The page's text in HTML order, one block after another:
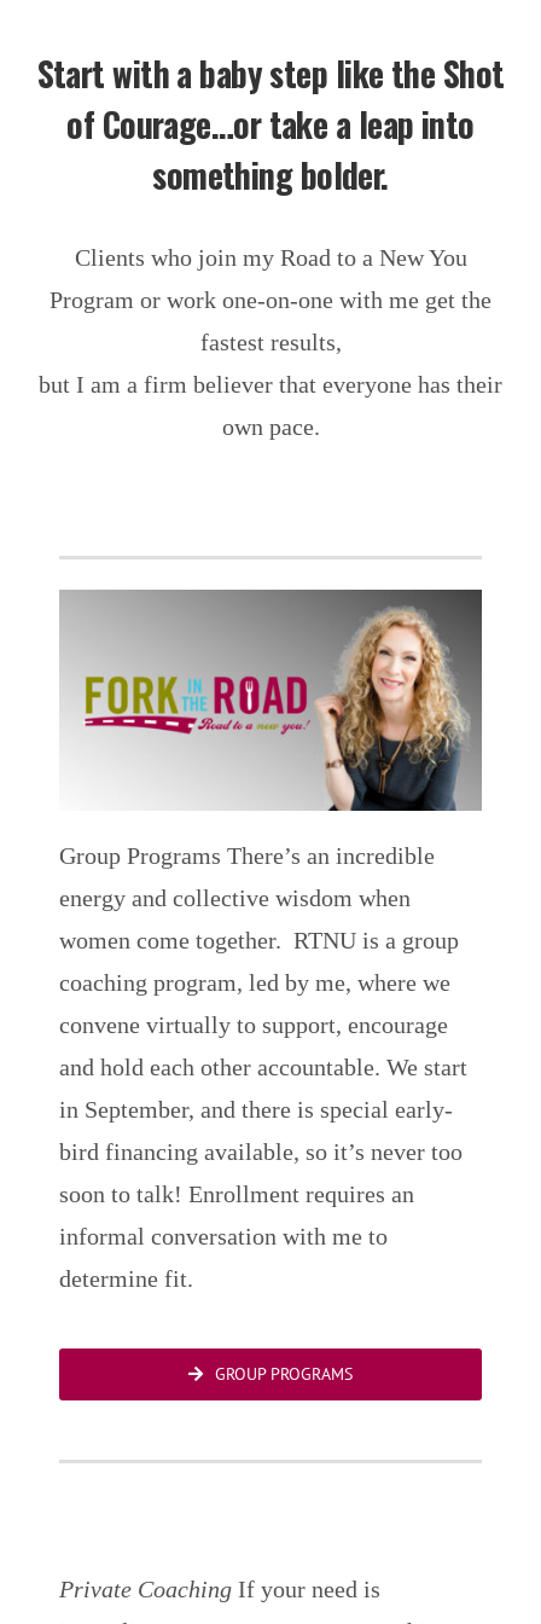
Start with a baby step like the Shot
of Courage…or take a leap into
something bolder.
Clients who join my Road to a New You
Program or work one-on-one with me get the
fastest results,
but I am a firm believer that everyone has their
own pace.
Group Programs There’s an incredible
energy and collective wisdom when
women come together. RTNU is a group
coaching program, led by me, where we
convene virtually to support, encourage
and hold each other accountable. We start
in September, and there is special early-
bird financing available, so it’s never too
soon to talk! Enrollment requires an
informal conversation with me to
determine fit.
GROUP PROGRAMS
Private CoachingIf your need is